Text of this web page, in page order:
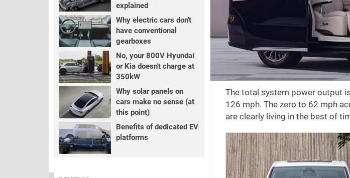
The total system power output
126 mph. The zero to 62 mph
are clearly living in the best of
explained
Why electric cars don't
have conventional
gearboxes
No, your 800V Hyundai
or Kia doesn't charge at
350kW
Why solar panels on
cars make no sense (at
this point)
Benefits of dedicated EV
platforms